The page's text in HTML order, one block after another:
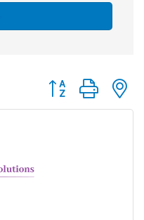
Button group with